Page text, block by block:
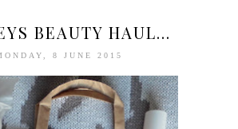
BEAUTY HAUL...
8 JUNE 2015